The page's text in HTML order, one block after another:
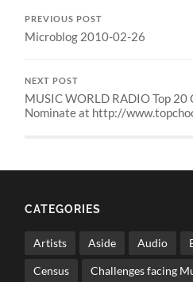
PREVIOUS POST
Microblog 2010-02-26
NEXT POST
MUSIC WORLD RADIO Top 20
Nominate at http://
CATEGORIES
Artists Aside Audio
Census Challenges facing